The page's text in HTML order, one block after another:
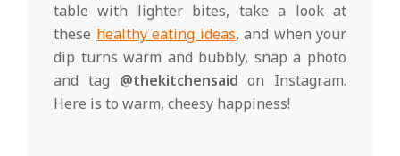
table with lighter bites, take a look at
these healthy eating ideas, and when your
dip turns warm and bubbly, snap a photo
and tag @thekitchensaid on Instagram.
Here is to warm, cheesy happiness!